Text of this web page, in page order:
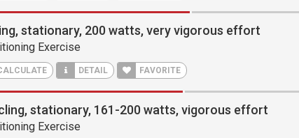
stationary, 200 watts, very vigorous effort
Exercise
DETAIL FAVORITE
stationary, 161-200 watts, vigorous effort
Exercise